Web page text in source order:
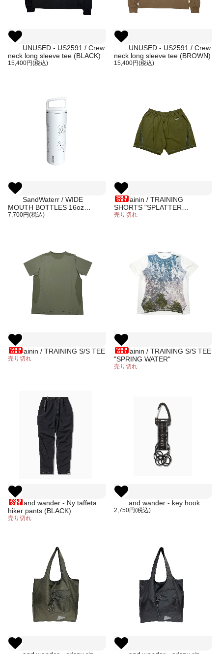
UNUSED - US2591 / Crew
neck long sleeve tee (BLACK)
15,400円(税込)
UNUSED - US2591 / Crew
neck long sleeve tee (BROWN)
15,400円(税込)
SandWaterr / WIDE
MOUTH BOTTLES 16oz
(WHITE)
7,700円(税込)
ainin / TRAINING
SHORTS "SPLATTER
REFLECTION"
売り切れ
ainin / TRAINING S/S TEE
売り切れ
ainin / TRAINING S/S TEE
"SPRING WATER"
売り切れ
and wander - Ny taffeta
hiker pants (BLACK)
売り切れ
and wander - key hook
2,750円(税込)